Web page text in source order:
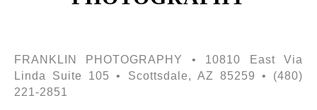
FRANKLIN PHOTOGRAPHY • 10810 East Via
Linda Suite 105 • Scottsdale, AZ 85259 • (480)
221-2851